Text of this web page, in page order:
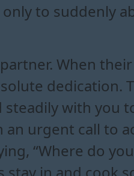
to suddenly
When
dedication.
with you
urgent call to
“Where do
stay in and cook